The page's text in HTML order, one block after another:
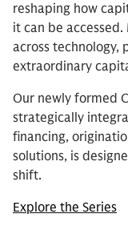
reshaping how
it can be
across technology,
extraordinary
Our newly formed
strategically
financing,
solutions, is
shift.
Explore the Series